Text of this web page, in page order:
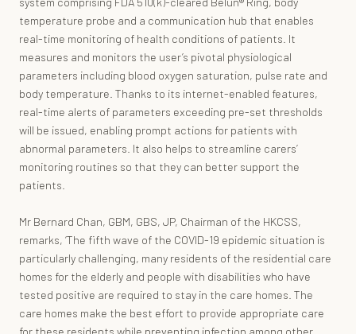
temperature probe and a communication hub that enables
real-time monitoring of health conditions of patients. It
measures and monitors the user’s pivotal physiological
parameters including blood oxygen saturation, pulse rate and
body temperature. Thanks to its internet-enabled features,
real-time alerts of parameters exceeding pre-set thresholds
will be issued, enabling prompt actions for patients with
abnormal parameters. It also helps to streamline carers’
monitoring routines so that they can better support the
patients.
Mr Bernard Chan, GBM, GBS, JP, Chairman of the HKCSS,
remarks, ‘The fifth wave of the COVID-19 epidemic situation is
particularly challenging, many residents of the residential care
homes for the elderly and people with disabilities who have
tested positive are required to stay in the care homes. The
care homes make the best effort to provide appropriate care
for these residents while preventing infection among other